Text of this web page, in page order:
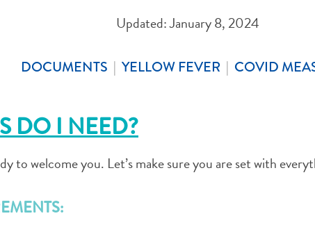
Updated: January 8, 2024
DOCUMENTS | YELLOW FEVER | COVID
DO I NEED?
to welcome you. Let’s make sure you are set with